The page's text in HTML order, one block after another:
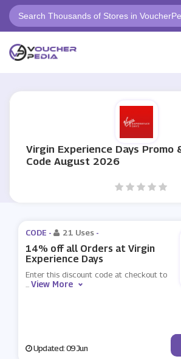
Virgin Experience Days Promo
Code August 2026
CODE - 21 Uses -
14% off all Orders at Virgin
Experience Days
Enter this discount code at checkout to
...View More
Updated: 09 Jun